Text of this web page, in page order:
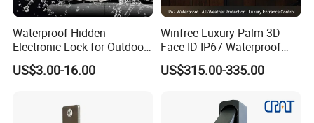
Waterproof Hidden
Electronic Lock for Outdoor
Cabinet Lockers with CE
US$3.00-16.00
Winfree Luxury Palm 3D
Face ID IP67 Waterproof
Smart Lock for Villas
US$315.00-335.00